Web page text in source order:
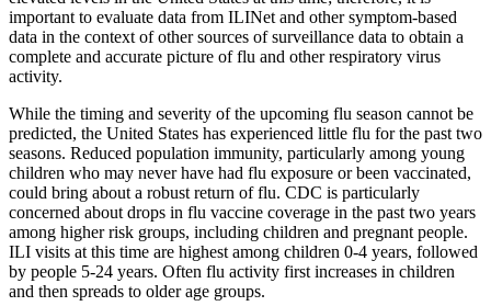
important to evaluate data from ILINet and other symptom-based
data in the context of other sources of surveillance data to obtain a
complete and accurate picture of flu and other respiratory virus
activity.
While the timing and severity of the upcoming flu season cannot be
predicted, the United States has experienced little flu for the past two
seasons. Reduced population immunity, particularly among young
children who may never have had flu exposure or been vaccinated,
could bring about a robust return of flu. CDC is particularly
concerned about drops in flu vaccine coverage in the past two years
among higher risk groups, including children and pregnant people.
ILI visits at this time are highest among children 0-4 years, followed
by people 5-24 years. Often flu activity first increases in children
and then spreads to older age groups.